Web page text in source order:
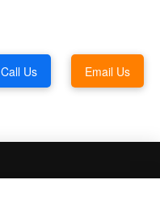
Call Us Email Us